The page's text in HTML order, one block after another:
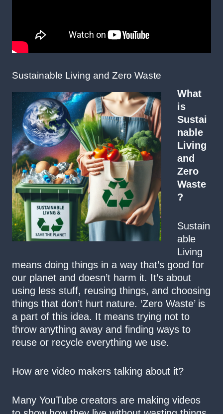
Sustainable Living and Zero Waste
What
is
Sustai
nable
Living
and
Zero
Waste
?
Sustain
able
Living
means doing things in a way that’s good for
our planet and doesn’t harm it. It’s about
using less stuff, reusing things, and choosing
things that don’t hurt nature. ‘Zero Waste’ is
a part of this idea. It means trying not to
throw anything away and finding ways to
reuse or recycle everything we use.
How are video makers talking about it?
Many YouTube creators are making videos